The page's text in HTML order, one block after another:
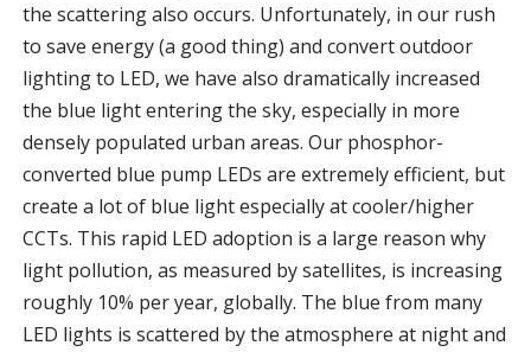
the scattering also occurs. Unfortunately, in our rush
to save energy (a good thing) and convert outdoor
lighting to LED, we have also dramatically increased
the blue light entering the sky, especially in more
densely populated urban areas. Our phosphor-
converted blue pump LEDs are extremely efficient, but
create a lot of blue light especially at cooler/higher
CCTs. This rapid LED adoption is a large reason why
light pollution, as measured by satellites, is increasing
roughly 10% per year, globally. The blue from many
LED lights is scattered by the atmosphere at night and